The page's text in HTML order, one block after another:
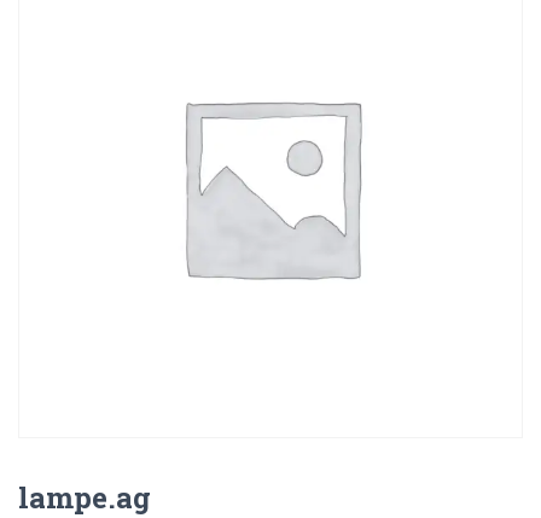
lampe.ag